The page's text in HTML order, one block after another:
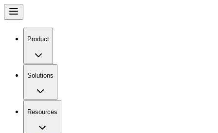
Product
Solutions
Resources